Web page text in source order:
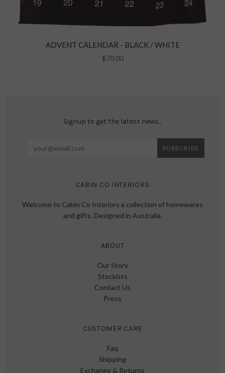
ADVENT CALENDAR - BLACK / WHITE
$70.00
Signup to get the latest news...
CABIN CO INTERIORS
Welcome to Cabin Co Interiors a collection of homewares
and gifts. Designed in Australia.
ABOUT
Our Story
Stockists
Contact Us
Press
CUSTOMER CARE
Faq
Shipping
Exchange & Returns